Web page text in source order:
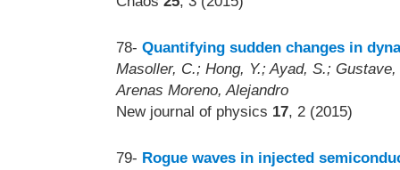
78- Quantifying sudden changes in
Masoller, C.; Hong, Y.; Ayad, S.;
Arenas Moreno, Alejandro
New journal of physics 17, 2 (2015)
79- Rogue waves in injected